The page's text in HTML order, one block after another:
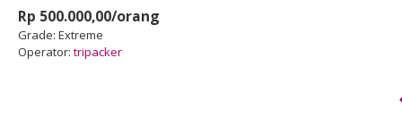
Rp 500.000,00/orang
Grade: Extreme
Operator: tripacker